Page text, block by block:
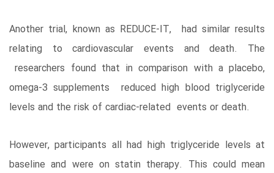
Another trial, known as REDUCE-IT, had similar results
relating to cardiovascular events and death. The
researchers found that in comparison with a placebo,
omega-3 supplements reduced high blood triglyceride
levels and the risk of cardiac-related events or death.
However, participants all had high triglyceride levels at
baseline and were on statin therapy. This could mean